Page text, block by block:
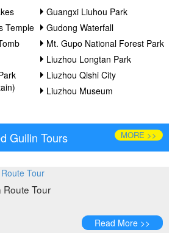
Guangxi Liuhou Park
Temple
Gudong Waterfall
Mt. Gupo National Forest Park
Liuzhou Longtan Park
Liuzhou Qishi City
Liuzhou Museum
Guilin Tours MORE >>
Route Tour
Read More >>